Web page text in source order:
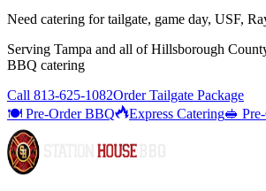
Need catering for tailgate, game day, USF,
Serving Tampa and all ofHillsborough
BBQ catering
Call 813-625-1082Order Tailgate Package
🍽️ Pre-Order BBQ
Express Catering🥪